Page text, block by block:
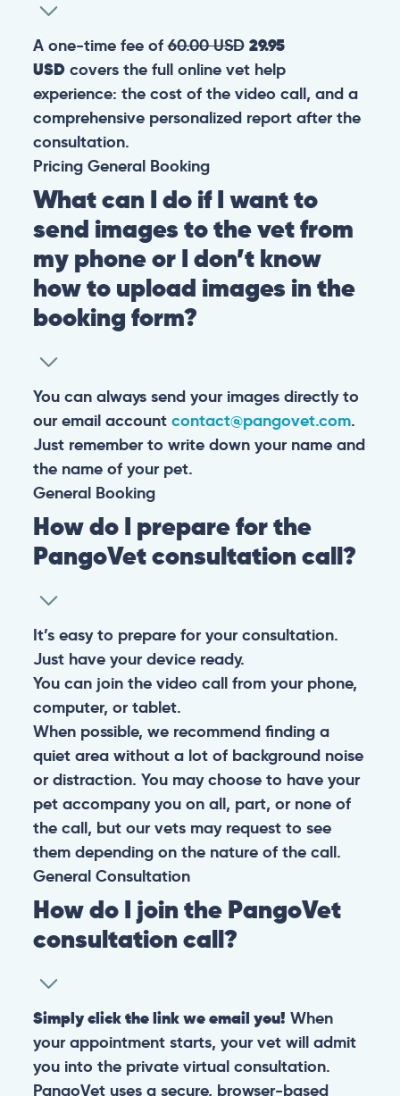
A one-time fee of60.00 USD 29.95
USDcovers the full online vet help
experience: the cost of the video call, and a
comprehensive personalized report after the
consultation.
Pricing General Booking
What can I do if I want to
send images to the vet from
my phone or I don’t know
how to upload images in the
booking form?
You can always send your images directly to
our email account contact@pangovet.com.
Just remember to write down your name and
the name of your pet.
General Booking
How do I prepare for the
PangoVet consultation call?
It’s easy to prepare for your consultation.
Just have your device ready.
You can join the video call from your phone,
computer, or tablet.
When possible, we recommend finding a
quiet area without a lot of background noise
or distraction. You may choose to have your
pet accompany you on all, part, or none of
the call, but our vets may request to see
them depending on the nature of the call.
General Consultation
How do I join the PangoVet
consultation call?
Simply click the link we email you! When
your appointment starts, your vet will admit
you into the private virtual consultation.
PangoVet uses a secure, browser-based